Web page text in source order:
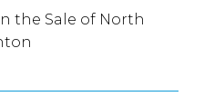
the Sale of North